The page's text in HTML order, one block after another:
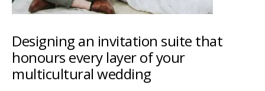
Designing an invitation suite that
honours every layer of your
multicultural wedding